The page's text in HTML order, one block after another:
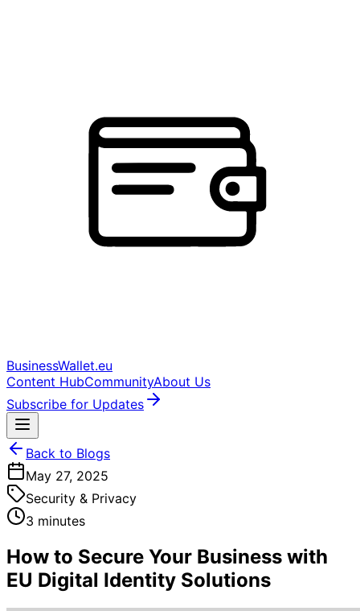
BusinessWallet.eu
Content HubCommunityAbout Us
Subscribe for Updates
Back to Blogs
May 27, 2025
Security & Privacy
3 minutes
How to Secure Your Business with
EU Digital Identity Solutions